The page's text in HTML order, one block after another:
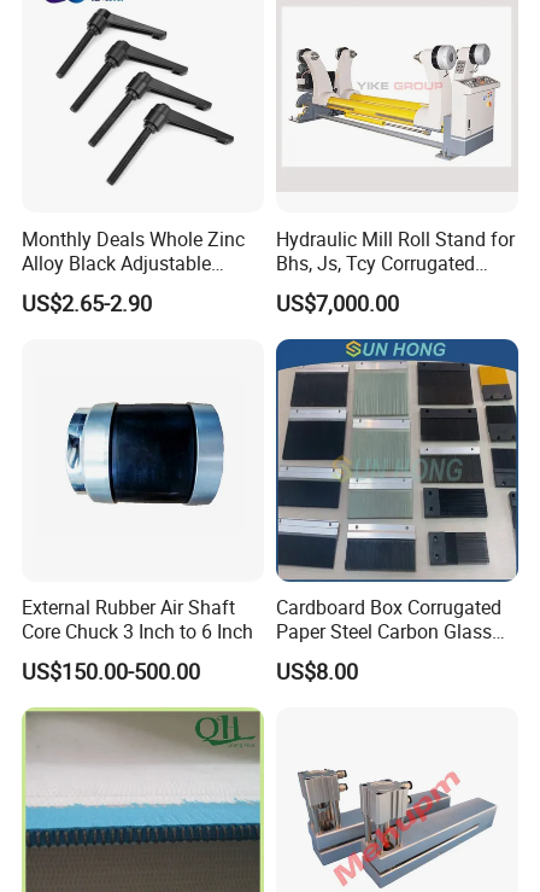
Monthly Deals Whole Zinc
Alloy Black Adjustable
Handle for Machine
US$2.65-2.90
Hydraulic Mill Roll Stand for
Bhs, Js, Tcy Corrugated
Cardboard Production Line
US$7,000.00
External Rubber Air Shaft
Core Chuck 3 Inch to 6 Inch
US$150.00-500.00
Cardboard Box Corrugated
Paper Steel Carbon Glass
Fiber Comb
US$8.00